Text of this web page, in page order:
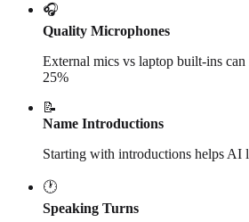
🎧
Quality Microphones
External mics vs laptop built-ins
25%
📝
Name Introductions
Starting with introductions helps AI
🕐
Speaking Turns